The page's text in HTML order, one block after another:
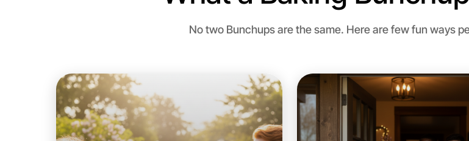
No two Bunchups are the same. Here are few fun ways